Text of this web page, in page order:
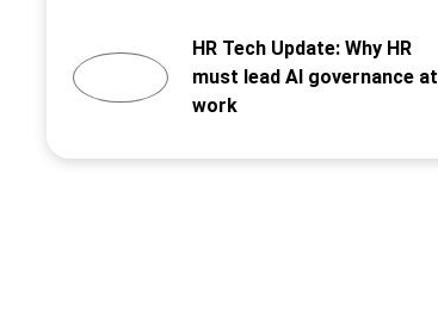
HR Tech Update: Why HR
must lead AI governance at
work